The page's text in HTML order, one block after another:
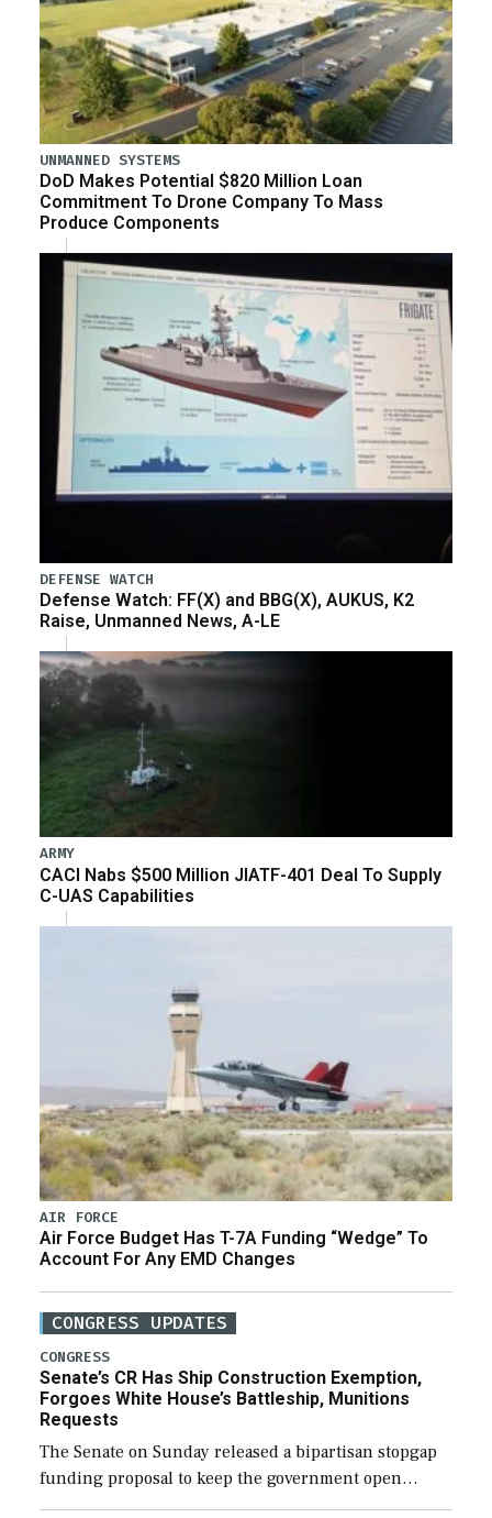
UNMANNED SYSTEMS
DoD Makes Potential $820 Million Loan
Commitment To Drone Company To Mass
Produce Components
DEFENSE WATCH
Defense Watch: FF(X) and BBG(X), AUKUS, K2
Raise, Unmanned News, A-LE
ARMY
CACI Nabs $500 Million JIATF-401 Deal To Supply
C-UAS Capabilities
AIR FORCE
Air Force Budget Has T-7A Funding “Wedge” To
Account For Any EMD Changes
CONGRESS UPDATES
CONGRESS
Senate’s CR Has Ship Construction Exemption,
Forgoes White House’s Battleship, Munitions
Requests
The Senate on Sunday released a bipartisan stopgap
funding proposal to keep the government open
through December 11, which would also secure